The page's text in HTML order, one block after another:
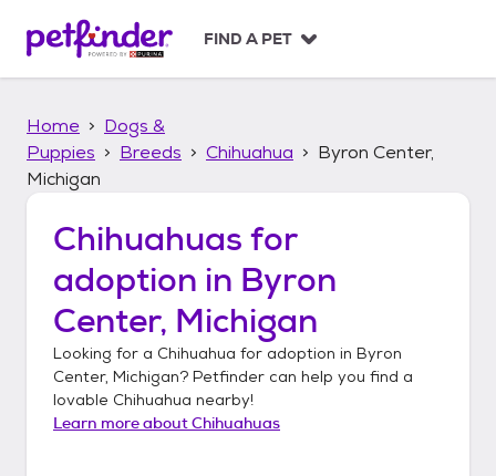
p
FIND A PET
Home
Dogs &
Puppies
Breeds Chihuahua
Byron Center,
Michigan
Chihuahuas for
adoption in Byron
Center, Michigan
Looking for a Chihuahua for adoption in Byron
Center, Michigan? Petfinder can help you find a
lovable Chihuahua nearby!
Learn more aboutChihuahuas